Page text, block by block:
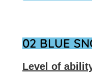
02 BLUE
Level of